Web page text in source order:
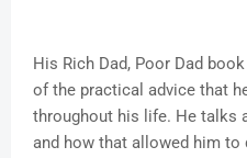
His Rich Dad, Poor Dad
of the practical advice that
throughout his life. He talks
and how that allowed him